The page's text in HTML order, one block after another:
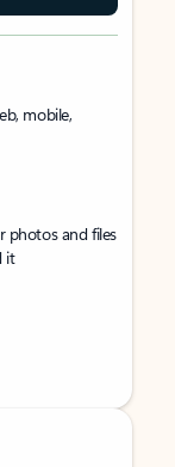
mobile,
photos and files
it